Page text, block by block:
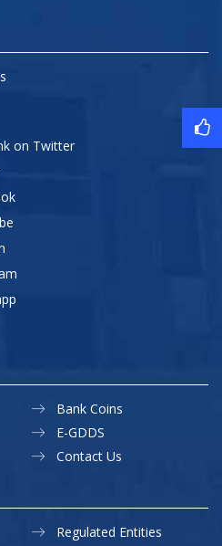
on Twitter
Bank Coins
E-GDDS
Contact Us
Regulated Entities